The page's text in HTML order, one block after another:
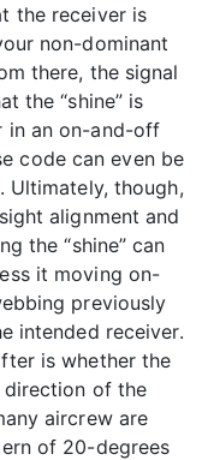
the receiver is
non-dominant
there, the signal
the “shine” is
in an on-and-off
code can even be
Ultimately, though,
alignment and
the “shine” can
it moving on-
previously
intended receiver.
is whether the
direction of the
aircrew are
of 20-degrees